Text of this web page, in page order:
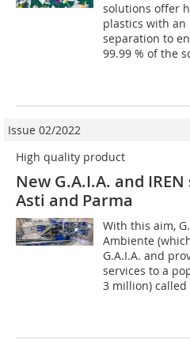
solutions offer
plastics with an
separation to
99.99 % of the
Issue 02/2022
High quality product
New G.A.I.A. and
Asti and Parma
With this aim,
Ambiente
G.A.I.A. and
services to a
3 million) called